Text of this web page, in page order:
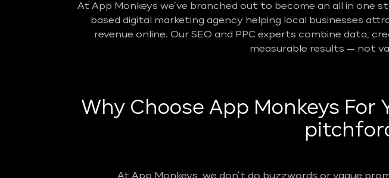
At App Monkeys we’ve branched out to become an all in one
based digital marketing agency helping local businesses
revenue online. Our SEO and PPC experts combine data,
measurable results — not
Why Choose App Monkeys For